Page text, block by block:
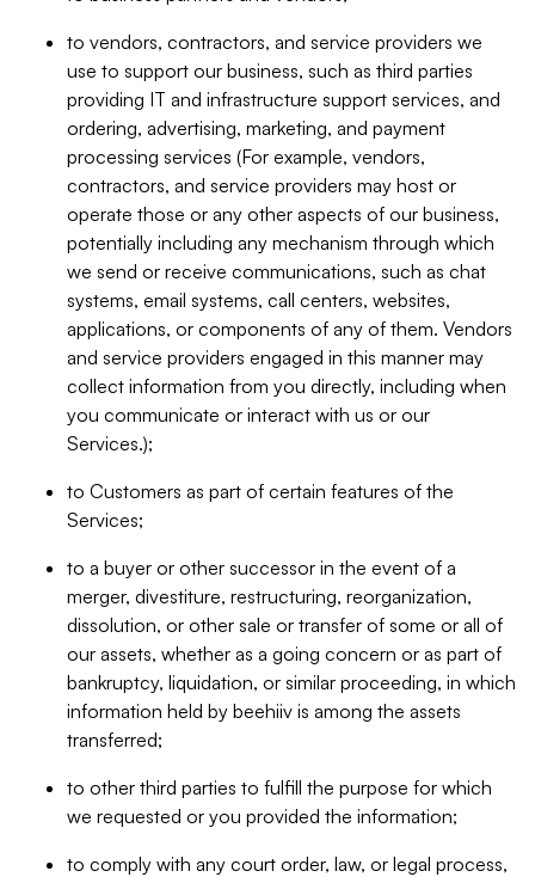
to vendors, contractors, and service providers we
use to support our business, such as third parties
providing IT and infrastructure support services, and
ordering, advertising, marketing, and payment
processing services (For example, vendors,
contractors, and service providers may host or
operate those or any other aspects of our business,
potentially including any mechanism through which
we send or receive communications, such as chat
systems, email systems, call centers, websites,
applications, or components of any of them. Vendors
and service providers engaged in this manner may
collect information from you directly, including when
you communicate or interact with us or our
Services.);
to Customers as part of certain features of the
Services;
to a buyer or other successor in the event of a
merger, divestiture, restructuring, reorganization,
dissolution, or other sale or transfer of some or all of
our assets, whether as a going concern or as part of
bankruptcy, liquidation, or similar proceeding, in which
information held by beehiiv is among the assets
transferred;
to other third parties to fulfill the purpose for which
we requested or you provided the information;
to comply with any court order, law, or legal process,